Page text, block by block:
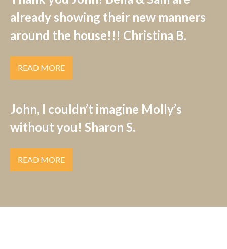
already showing their new manners
around the house!!! Christina B.
READ MORE
John, I couldn’t imagine Molly’s
without you! Sharon S.
READ MORE